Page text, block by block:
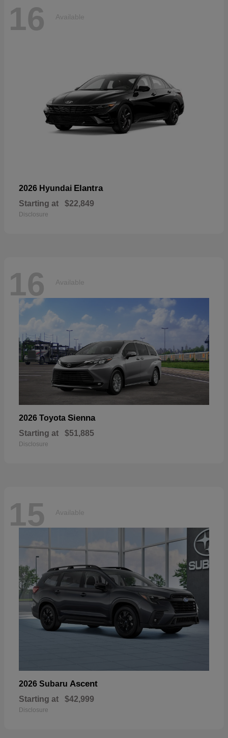
16 Available
2026 Hyundai Elantra
Starting at $22,849
Disclosure
16 Available
2026 Toyota Sienna
Starting at $51,885
Disclosure
15 Available
2026 Subaru Ascent
Starting at $42,999
Disclosure